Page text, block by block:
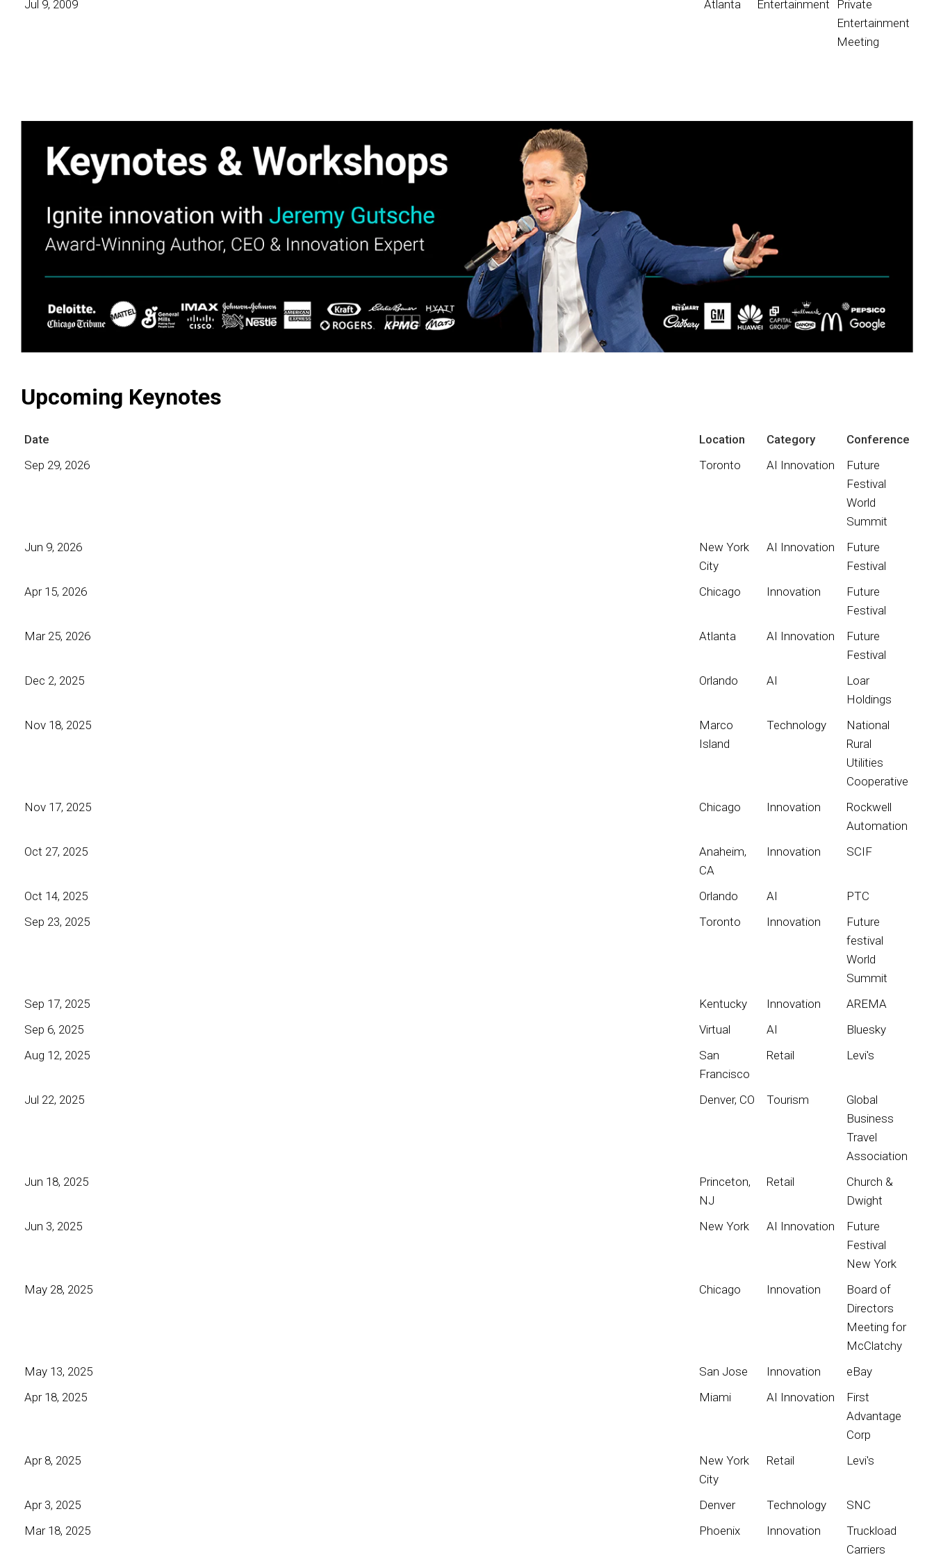
Jul 9, 2009 Atlanta Entertainment
Private
Entertainment
Meeting
Upcoming Keynotes
Date Location Category
Conference
Sep 29, 2026
Toronto AI Innovation
Future
Festival
World
Summit
Jun 9, 2026
New York
City
AI Innovation
Future
Festival
Apr 15, 2026
Chicago Innovation
Future
Festival
Mar 25, 2026
Atlanta AI Innovation
Future
Festival
Dec 2, 2025
Orlando AI
Loar
Holdings
Nov 18, 2025
Marco
Island
Technology
National
Rural
Utilities
Cooperative
Nov 17, 2025
Chicago Innovation
Rockwell
Automation
Oct 27, 2025
Anaheim,
CA
Innovation SCIF
Oct 14, 2025 Orlando AI
PTC
Sep 23, 2025
Toronto Innovation
Future
festival
World
Summit
Sep 17, 2025
Kentucky Innovation
AREMA
Sep 6, 2025
Virtual AI
Bluesky
Aug 12, 2025
San
Francisco
Retail Levi's
Jul 22, 2025 Denver, CO Tourism
Global
Business
Travel
Association
Jun 18, 2025
Princeton,
NJ
Retail
Church &
Dwight
Jun 3, 2025
New York AI Innovation
Future
Festival
New York
May 28, 2025
Chicago Innovation
Board of
Directors
Meeting for
McClatchy
May 13, 2025
San Jose Innovation
eBay
Apr 18, 2025
Miami AI Innovation
First
Advantage
Corp
Apr 8, 2025
New York
City
Retail Levi's
Apr 3, 2025 Denver Technology
SNC
Mar 18, 2025
Phoenix Innovation
Truckload
Carriers